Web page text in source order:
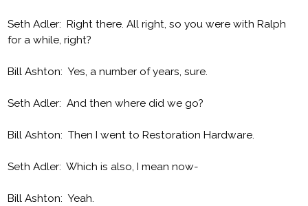
Seth Adler: Right there. All right, so you were with Ralph
for a while, right?
Bill Ashton: Yes, a number of years, sure.
Seth Adler: And then where did we go?
Bill Ashton: Then I went to Restoration Hardware.
Seth Adler: Which is also, I mean now-
Bill Ashton: Yeah.